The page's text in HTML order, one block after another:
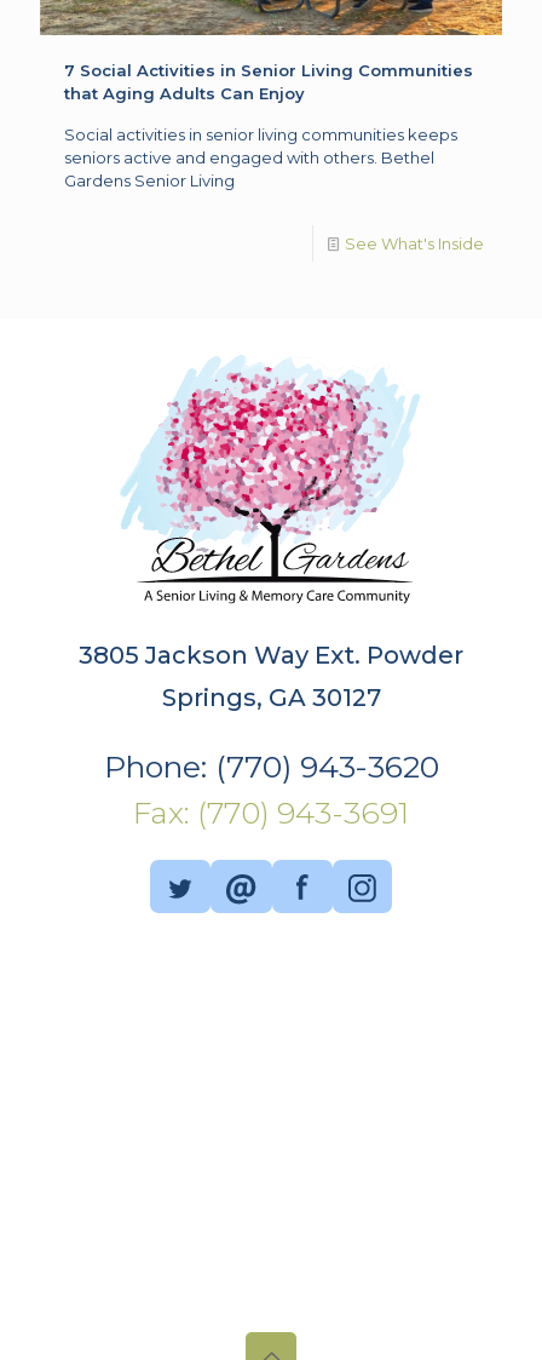
7 Social Activities in Senior Living Communities
that Aging Adults Can Enjoy
Social activities in senior living communities keeps
seniors active and engaged with others. Bethel
Gardens Senior Living
See What's Inside
3805 Jackson Way Ext. Powder
Springs, GA 30127
Phone: (770) 943-3620
Fax: (770) 943-3691